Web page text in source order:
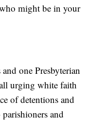
might be in your
one Presbyterian
urging white faith
of detentions and
and